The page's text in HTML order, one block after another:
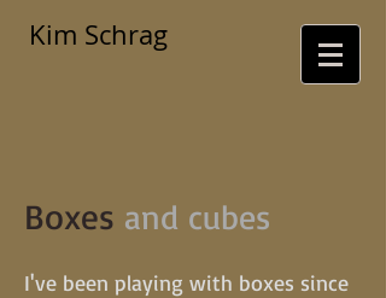
Kim Schrag
Boxes and cubes
I've been playing with boxes since